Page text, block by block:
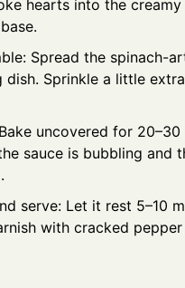
hearts into the
Spread the spinach-
dish. Sprinkle a little
uncovered for
sauce is bubbling and
serve: Let it rest 5–10
with cracked